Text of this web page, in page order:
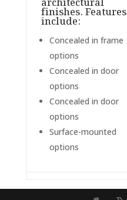
architectural
finishes. Features
include:
Concealed in frame
options
Concealed in door
options
Concealed in door
options
Surface-mounted
options